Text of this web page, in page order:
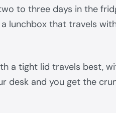
to three days in the
lunchbox that travels
a tight lid travels best,
desk and you get the